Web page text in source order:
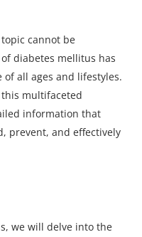
cannot be
diabetes mellitus has
all ages and lifestyles.
multifaceted
information that
prevent, and effectively
we will delve into the